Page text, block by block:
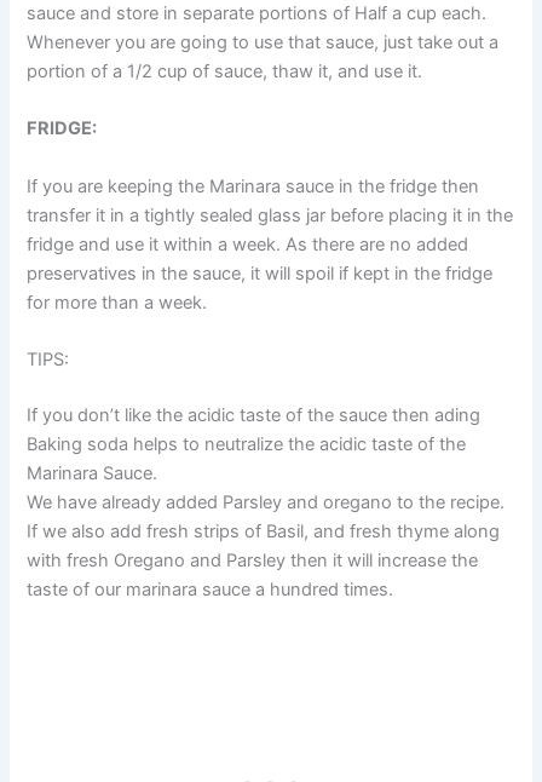
sauce and store in separate portions of Half a cup each.
Whenever you are going to use that sauce, just take out a
portion of a 1/2 cup of sauce, thaw it, and use it.
FRIDGE:
If you are keeping the Marinara sauce in the fridge then
transfer it in a tightly sealed glass jar before placing it in the
fridge and use it within a week. As there are no added
preservatives in the sauce, it will spoil if kept in the fridge
for more than a week.
TIPS:
If you don’t like the acidic taste of the sauce then ading
Baking soda helps to neutralize the acidic taste of the
Marinara Sauce.
We have already added Parsley and oregano to the recipe.
If we also add fresh strips of Basil, and fresh thyme along
with fresh Oregano and Parsley then it will increase the
taste of our marinara sauce a hundred times.